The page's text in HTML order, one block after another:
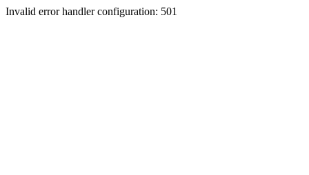
Invalid error handler configuration: 501